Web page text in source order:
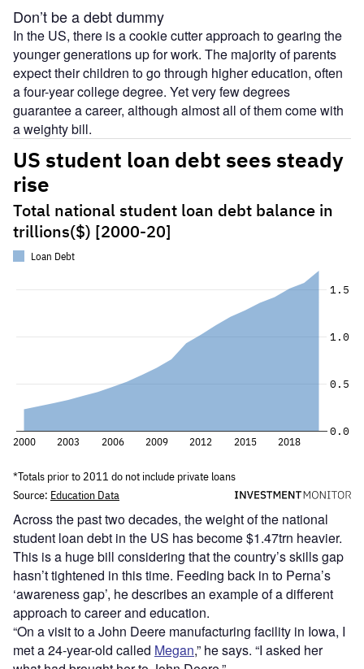
Don’t be a debt dummy
In the US, there is a cookie cutter approach to gearing the
younger generations up for work. The majority of parents
expect their children to go through higher education, often
a four-year college degree. Yet very few degrees
guarantee a career, although almost all of them come with
a weighty bill.
Across the past two decades, the weight of the national
student loan debt in the US has become $1.47trn heavier.
This is a huge bill considering that the country’s skills gap
hasn’t tightened in this time. Feeding back in to Perna’s
‘awareness gap’, he describes an example of a different
approach to career and education.
“On a visit to a John Deere manufacturing facility in Iowa, I
met a 24-year-old called Megan,” he says. “I asked her